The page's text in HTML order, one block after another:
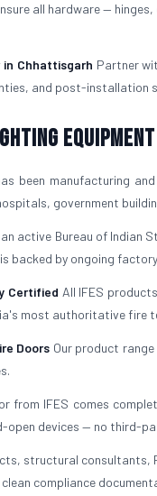
all hardware —
Chhattisgarh Partner
and post-installation
been manufacturing
government
an active Bureau of Indian
backed by ongoing
Certified All IFES
most authoritative fire
Doors Our product
from IFES comes
devices — no third-
structural consultants,
compliance